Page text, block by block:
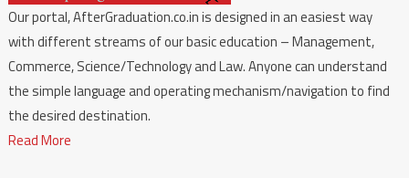
Our portal, AfterGraduation.co.in is designed in an easiest way
with different streams of our basic education – Management,
Commerce, Science/Technology and Law. Anyone can understand
the simple language and operating mechanism/navigation to find
the desired destination.
Read More